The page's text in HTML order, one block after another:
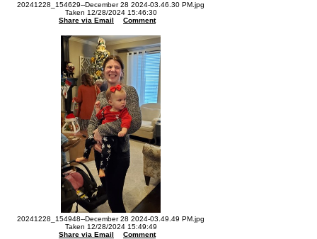
20241228_154629--December 28 2024-03.46.30 PM.jpg
Taken 12/28/2024 15:46:30
Share via Email
Comment
20241228_154948--December 28 2024-03.49.49 PM.jpg
Taken 12/28/2024 15:49:49
Share via Email
Comment